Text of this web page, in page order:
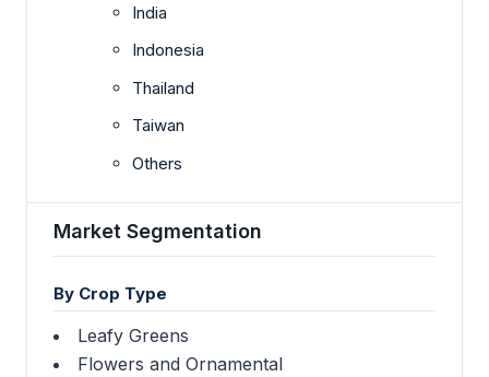
India
Indonesia
Thailand
Taiwan
Others
Market Segmentation
By Crop Type
Leafy Greens
Flowers and Ornamental